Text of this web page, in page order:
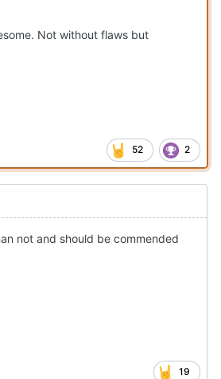
Not without flaws but
52 2
not and should be commended
19